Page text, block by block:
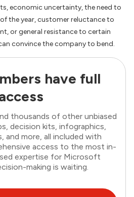
economic uncertainty, the need to
the year, customer reluctance to
or general resistance to certain
convince the company to bend.
have full
thousands of other unbiased
decision kits, infographics,
and more, all included with
access to the most in-
expertise for Microsoft
making is waiting.